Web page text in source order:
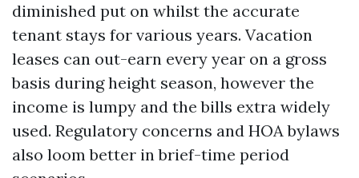
diminished put on whilst the accurate
tenant stays for various years. Vacation
leases can out-earn every year on a gross
basis during height season, however the
income is lumpy and the bills extra widely
used. Regulatory concerns and HOA bylaws
also loom better in brief-time period